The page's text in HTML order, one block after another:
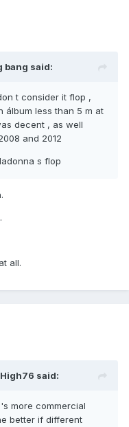
bang said:
t consider it flop ,
álbum less than 5 m at
decent , as well
and 2012
s flop
all.
said:
more commercial
better if different